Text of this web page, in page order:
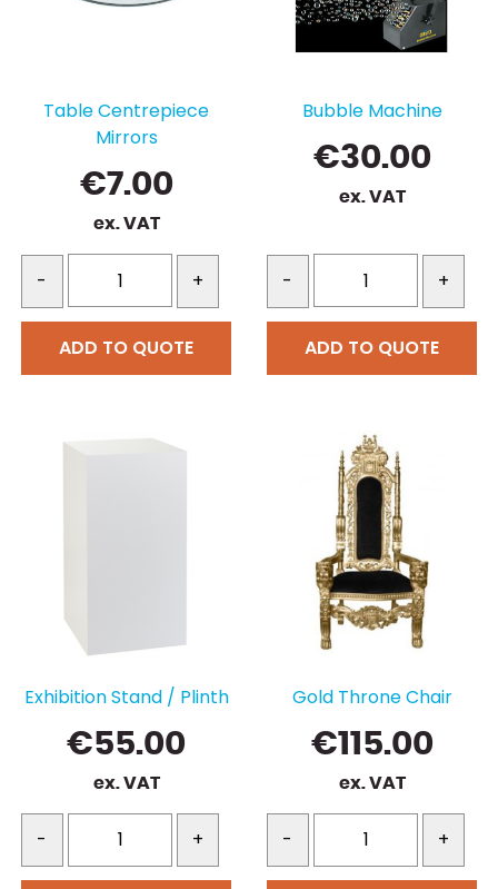
product
Table Centrepiece
Mirrors
€7.00
ex. VAT
- +
ADD TO QUOTE
Bubble Machine
€30.00
ex. VAT
- +
ADD TO QUOTE
Exhibition Stand / Plinth
€55.00
ex. VAT
- +
Gold Throne Chair
€115.00
ex. VAT
- +